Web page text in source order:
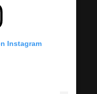
Instagram